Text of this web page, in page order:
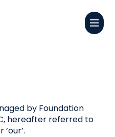
Menu
by Foundation
hereafter referred to
‘our’.
Close